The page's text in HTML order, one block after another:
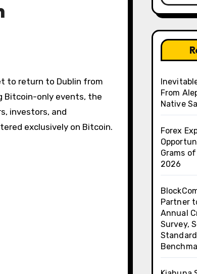
to return to Dublin from
Bitcoin-only events, the
investors, and
exclusively on Bitcoin.
From
Native
Forex
Grams
2026
Partner
Annual
Survey,